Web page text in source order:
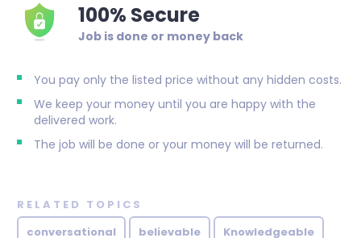
100% Secure
Job is done or money back
You pay only the listed price without any hidden costs.
We keep your money until you are happy with the
delivered work.
The job will be done or your money will be returned.
RELATED TOPICS
conversational
believable Knowledgeable